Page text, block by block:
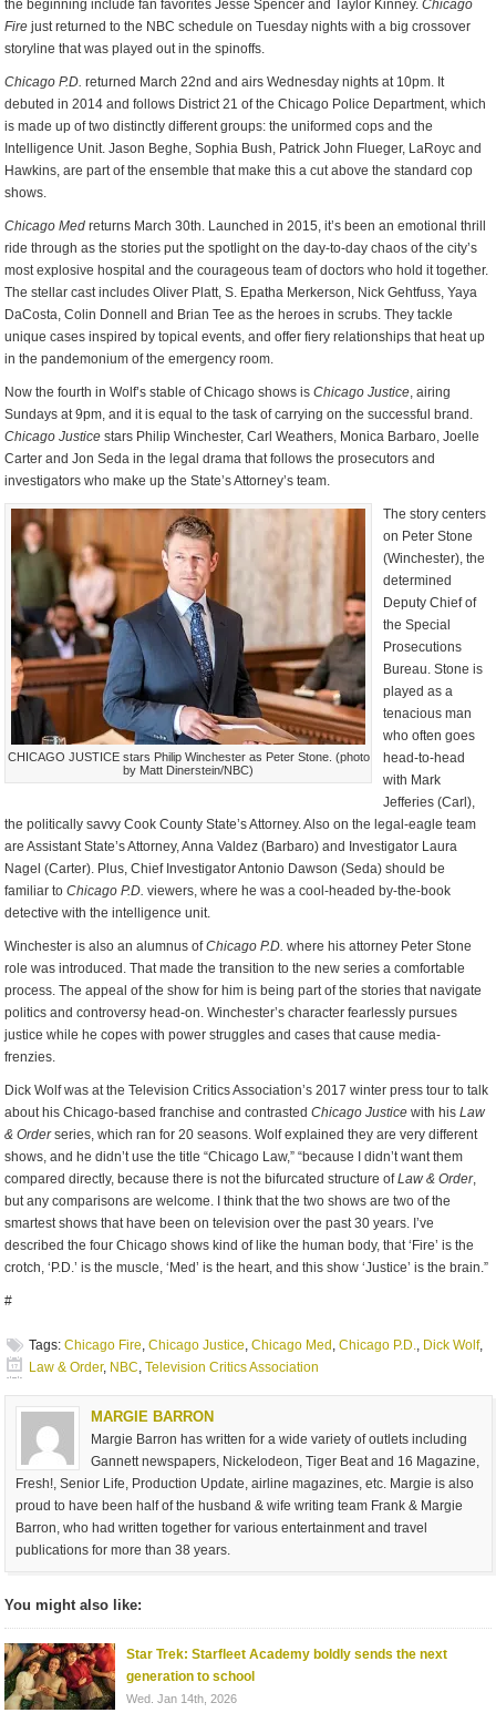
the beginning include fan favorites Jesse Spencer and Taylor Kinney. Chicago
Fire just returned to the NBC schedule on Tuesday nights with a big crossover
storyline that was played out in the spinoffs.
Chicago P.D. returned March 22nd and airs Wednesday nights at 10pm. It
debuted in 2014 and follows District 21 of the Chicago Police Department, which
is made up of two distinctly different groups: the uniformed cops and the
Intelligence Unit. Jason Beghe, Sophia Bush, Patrick John Flueger, LaRoyc and
Hawkins, are part of the ensemble that make this a cut above the standard cop
shows.
Chicago Med returns March 30th. Launched in 2015, it’s been an emotional thrill
ride through as the stories put the spotlight on the day-to-day chaos of the city’s
most explosive hospital and the courageous team of doctors who hold it together.
The stellar cast includes Oliver Platt, S. Epatha Merkerson, Nick Gehtfuss, Yaya
DaCosta, Colin Donnell and Brian Tee as the heroes in scrubs. They tackle
unique cases inspired by topical events, and offer fiery relationships that heat up
in the pandemonium of the emergency room.
Now the fourth in Wolf’s stable of Chicago shows isChicago Justice, airing
Sundays at 9pm, and it is equal to the task of carrying on the successful brand.
Chicago Justice stars Philip Winchester, Carl Weathers, Monica Barbaro, Joelle
Carter and Jon Seda in the legal drama that follows the prosecutors and
investigators who make up the State’s Attorney’s team.
CHICAGO JUSTICE stars Philip Winchester as Peter Stone. (photo
by Matt Dinerstein/NBC)
The story centers
on Peter Stone
(Winchester), the
determined
Deputy Chief of
the Special
Prosecutions
Bureau. Stone is
played as a
tenacious man
who often goes
head-to-head
with Mark
Jefferies (Carl),
the politically savvy Cook County State’s Attorney. Also on the legal-eagle team
are Assistant State’s Attorney, Anna Valdez (Barbaro) and Investigator Laura
Nagel (Carter). Plus, Chief Investigator Antonio Dawson (Seda) should be
familiar toChicago P.D. viewers, where he was a cool-headed by-the-book
detective with the intelligence unit.
Winchester is also an alumnus ofChicago P.D. where his attorney Peter Stone
role was introduced. That made the transition to the new series a comfortable
process. The appeal of the show for him is being part of the stories that navigate
politics and controversy head-on. Winchester’s character fearlessly pursues
justice while he copes with power struggles and cases that cause media-
frenzies.
Dick Wolf was at the Television Critics Association’s 2017 winter press tour to talk
about his Chicago-based franchise and contrastedChicago Justice with hisLaw
& Orderseries, which ran for 20 seasons. Wolf explained they are very different
shows, and he didn’t use the title “Chicago Law,” “because I didn’t want them
compared directly, because there is not the bifurcated structure ofLaw & Order,
but any comparisons are welcome. I think that the two shows are two of the
smartest shows that have been on television over the past 30 years. I’ve
described the four Chicago shows kind of like the human body, that ‘Fire’ is the
crotch, ‘P.D.’ is the muscle, ‘Med’ is the heart, and this show ‘Justice’ is the brain.”
#
Tags: Chicago Fire,Chicago Justice,Chicago Med ,Chicago P.D., Dick Wolf,
Law & Order, NBC,Television Critics Association
MARGIE BARRON
Margie Barron has written for a wide variety of outlets including
Gannett newspapers, Nickelodeon, Tiger Beat and 16 Magazine,
Fresh!, Senior Life, Production Update, airline magazines, etc. Margie is also
proud to have been half of the husband & wife writing team Frank & Margie
Barron, who had written together for various entertainment and travel
publications for more than 38 years.
You might also like:
Star Trek: Starfleet Academy boldly sends the next
generation to school
Wed. Jan 14th, 2026